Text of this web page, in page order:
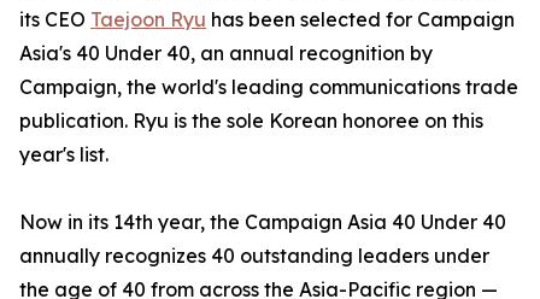
its CEO Taejoon Ryu has been selected for Campaign
Asia's 40 Under 40, an annual recognition by
Campaign, the world's leading communications trade
publication. Ryu is the sole Korean honoree on this
year's list.
Now in its 14th year, the Campaign Asia 40 Under 40
annually recognizes 40 outstanding leaders under
the age of 40 from across the Asia-Pacific region —